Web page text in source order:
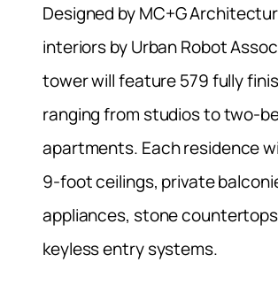
Designed by MC+G
interiors by Urban Robot
tower will feature 579 fully
ranging from studios to two-
apartments. Each residence
9-foot ceilings, private
appliances, stone
keyless entry systems.